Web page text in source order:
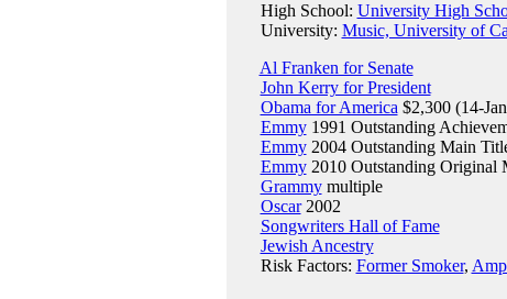
High School: University High
University: Music, University of
Al Franken for Senate
John Kerry for President
Obama for America $2,300 (14-
Emmy1991 Outstanding
Emmy2004 Outstanding Main
Emmy2010 Outstanding Original
Grammymultiple
Oscar2002
Songwriters Hall of Fame
Jewish Ancestry
Risk Factors: Former Smoker,